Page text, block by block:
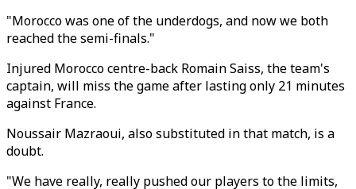
"Morocco was one of the underdogs, and now we both
reached the semi-finals."
Injured Morocco centre-back Romain Saiss, the team's
captain, will miss the game after lasting only 21 minutes
against France.
Noussair Mazraoui, also substituted in that match, is a
doubt.
"We have really, really pushed our players to the limits,